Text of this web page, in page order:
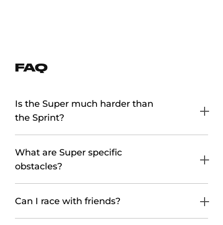
FAQ
Is the Super much harder than
the Sprint?
What are Super specific
obstacles?
Can I race with friends?